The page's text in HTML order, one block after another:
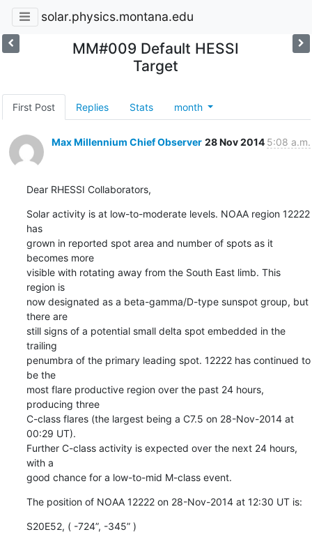
solar.physics.montana.edu
MM#009 Default HESSI
Target
First Post Replies Stats month
Max Millennium Chief Observer 28 Nov 2014 5:08 a.m.
Dear RHESSI Collaborators,
Solar activity is at low-to-moderate levels. NOAA region 12222
has
grown in reported spot area and number of spots as it
becomes more
visible with rotating away from the South East limb. This
region is
now designated as a beta-gamma/D-type sunspot group, but
there are
still signs of a potential small delta spot embedded in the
trailing
penumbra of the primary leading spot. 12222 has continued to
be the
most flare productive region over the past 24 hours,
producing three
C-class flares (the largest being a C7.5 on 28-Nov-2014 at
00:29 UT).
Further C-class activity is expected over the next 24 hours,
with a
good chance for a low-to-mid M-class event.
The position of NOAA 12222 on 28-Nov-2014 at 12:30 UT is:
S20E52, ( -724”, -345” )